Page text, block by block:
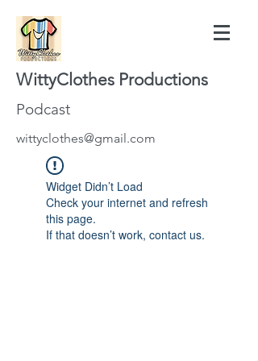
WittyClothes Productions
Podcast
wittyclothes@gmail.com
Widget Didn’t Load
Check your internet and refresh
this page.
If that doesn’t work, contact us.